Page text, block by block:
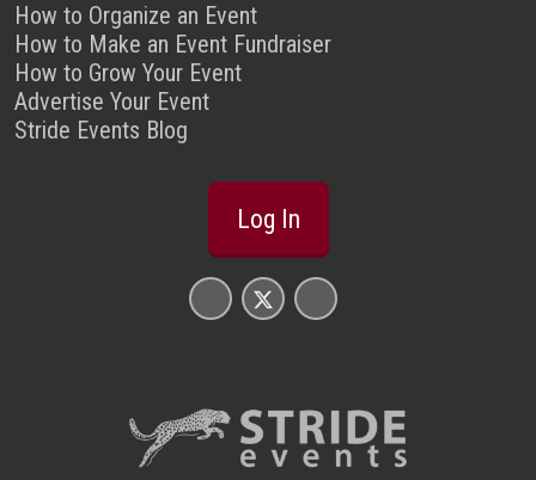
How to Organize an Event
How to Make an Event Fundraiser
How to Grow Your Event
Advertise Your Event
Stride Events Blog
Log In